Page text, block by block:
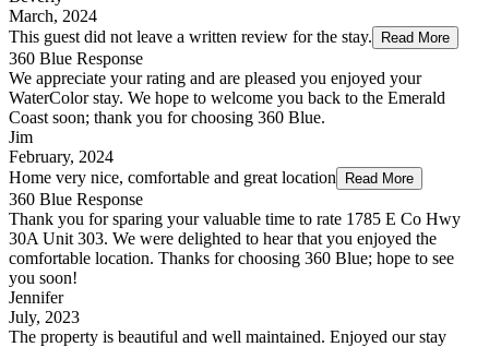
March, 2024
This guest did not leave a written review for the stay.
Read More
360 Blue Response
We appreciate your rating and are pleased you enjoyed your
WaterColor stay. We hope to welcome you back to the Emerald
Coast soon; thank you for choosing 360 Blue.
Jim
February, 2024
Home very nice, comfortable and great location
Read More
360 Blue Response
Thank you for sparing your valuable time to rate 1785 E Co Hwy
30A Unit 303. We were delighted to hear that you enjoyed the
comfortable location. Thanks for choosing 360 Blue; hope to see
you soon!
Jennifer
July, 2023
The property is beautiful and well maintained. Enjoyed our stay